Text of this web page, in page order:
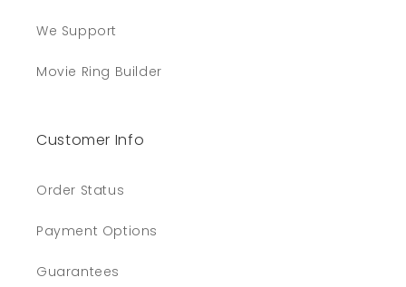
We Support
Movie Ring Builder
Customer Info
Order Status
Payment Options
Guarantees